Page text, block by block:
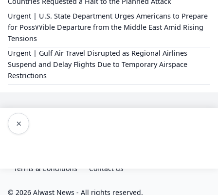
Urgent | U.S. State Department Urges Americans to Prepare
for Poss٧٧ible Departure from the Middle East Amid Rising
Tensions
Urgent | Gulf Air Travel Disrupted as Regional Airlines
Suspend and Delay Flights Due to Temporary Airspace
Restrictions
×
Terms & Conditions Contact us
© 2026 Alwast News - All rights reserved.